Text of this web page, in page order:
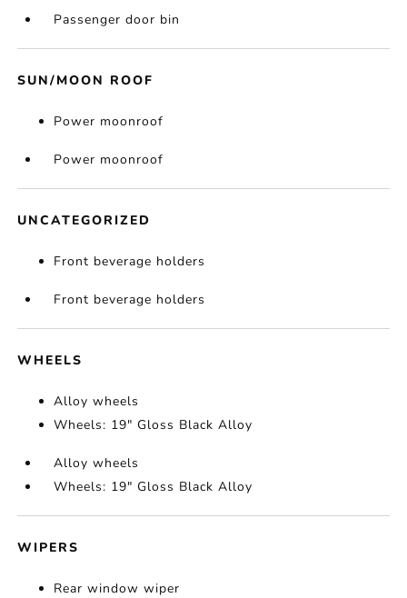
Passenger door bin
SUN/MOON ROOF
Power moonroof
Power moonroof
UNCATEGORIZED
Front beverage holders
Front beverage holders
WHEELS
Alloy wheels
Wheels: 19" Gloss Black Alloy
Alloy wheels
Wheels: 19" Gloss Black Alloy
WIPERS
Rear window wiper